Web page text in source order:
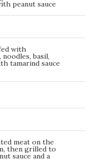
peanut sauce
with
basil,
tamarind sauce
meat on the
then grilled to
sauce and a